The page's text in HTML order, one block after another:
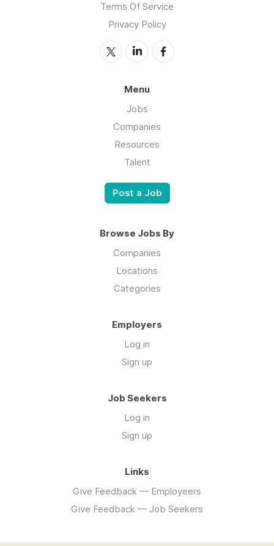
Terms Of Service
Privacy Policy
Menu
Jobs
Companies
Resources
Talent
Post a Job
Browse Jobs By
Companies
Locations
Categories
Employers
Log in
Sign up
Job Seekers
Log in
Sign up
Links
Give Feedback — Employeers
Give Feedback — Job Seekers